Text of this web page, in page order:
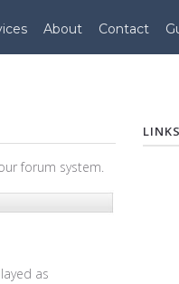
About Contact
forum system.
as